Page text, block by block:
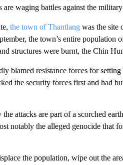
are waging battles against the
the town of Thantlangwas the site
the town’s entire
structures were burnt, the Chin
blamed resistance forces for
the security forces first and had
the attacks are part of a scorched
notably the alleged genocide that
the population, wipe out the